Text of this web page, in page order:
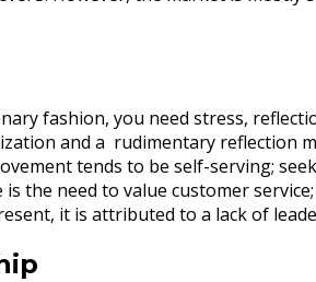
fashion, you need stress,
and a rudimentary reflection
tends to be self-serving;
the need to value customer
it is attributed to a lack of